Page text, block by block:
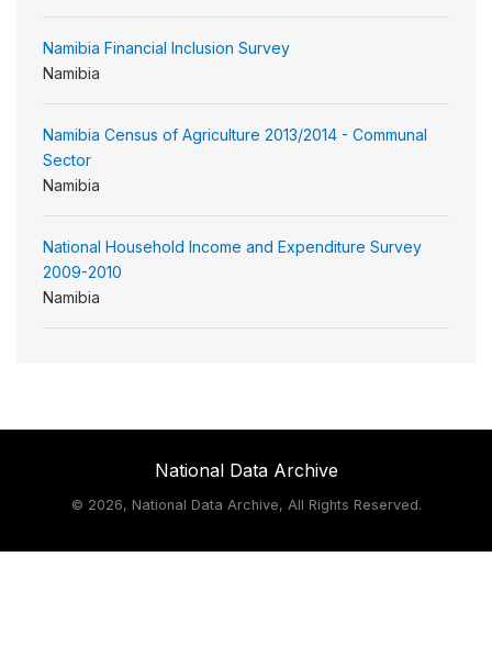
Namibia Financial Inclusion Survey
Namibia
Namibia Census of Agriculture 2013/2014 - Communal
Sector
Namibia
National Household Income and Expenditure Survey
2009-2010
Namibia
National Data Archive
© 2026, National Data Archive, All Rights Reserved.